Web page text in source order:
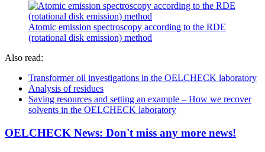
Atomic emission spectroscopy according to the RDE
(rotational disk emission) method
Also read:
Transformer oil investigations in the OELCHECK laboratory
Analysis of residues
Saving resources and setting an example – How we recover
solvents in the OELCHECK laboratory
OELCHECK News: Don't miss any more news!